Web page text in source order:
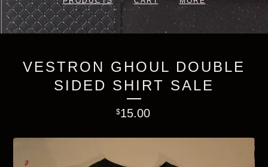
VESTRON GHOUL DOUBLE
SIDED SHIRT SALE
$15.00